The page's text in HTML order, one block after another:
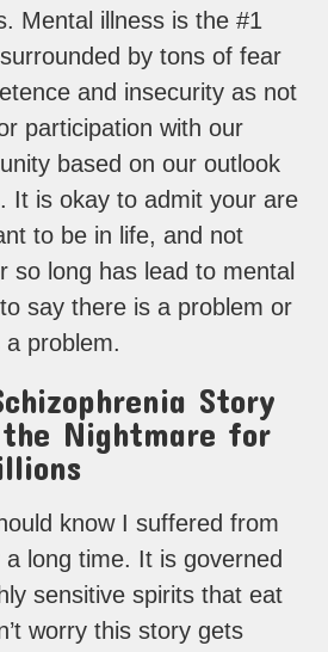
Mental illness is the #1
by tons of fear
and insecurity as not
participation with our
based on our outlook
It is okay to admit your are
to be in life, and not
so long has lead to mental
say there is a problem or
problem.
Story
Nightmare for
know I suffered from
long time. It is governed
sensitive spirits that eat
worry this story gets